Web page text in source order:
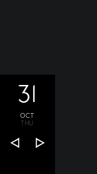
31
OCT
THU